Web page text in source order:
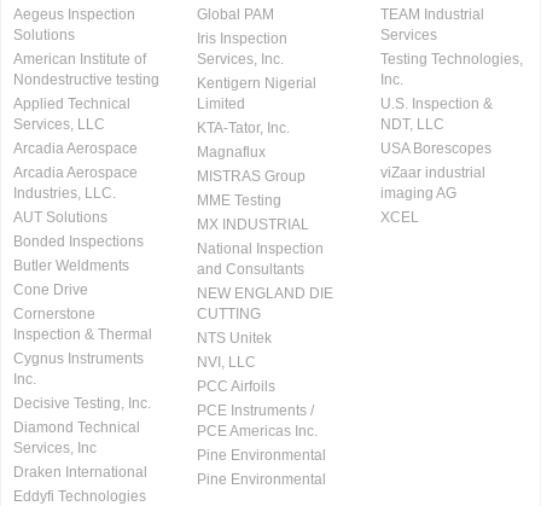
Aegeus Inspection
Solutions
American Institute of
Nondestructive testing
Applied Technical
Services, LLC
Arcadia Aerospace
Arcadia Aerospace
Industries, LLC.
AUT Solutions
Bonded Inspections
Butler Weldments
Cone Drive
Cornerstone
Inspection & Thermal
Cygnus Instruments
Inc.
Decisive Testing, Inc.
Diamond Technical
Services, Inc
Draken International
Eddyfi Technologies
Global PAM
Iris Inspection
Services, Inc.
Kentigern Nigerial
Limited
KTA-Tator, Inc.
Magnaflux
MISTRAS Group
MME Testing
MX INDUSTRIAL
National Inspection
and Consultants
NEW ENGLAND DIE
CUTTING
NTS Unitek
NVI, LLC
PCC Airfoils
PCE Instruments /
PCE Americas Inc.
Pine Environmental
Pine Environmental
TEAM Industrial
Services
Testing Technologies,
Inc.
U.S. Inspection &
NDT, LLC
USA Borescopes
viZaar industrial
imaging AG
XCEL